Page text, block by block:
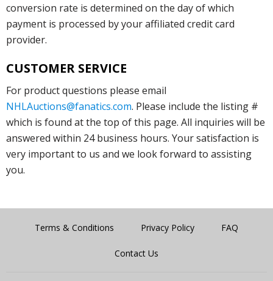
conversion rate is determined on the day of which
payment is processed by your affiliated credit card
provider.
CUSTOMER SERVICE
For product questions please email
NHLAuctions@fanatics.com. Please include the listing #
which is found at the top of this page. All inquiries will be
answered within 24 business hours. Your satisfaction is
very important to us and we look forward to assisting
you.
Terms & Conditions Privacy Policy FAQ
Contact Us